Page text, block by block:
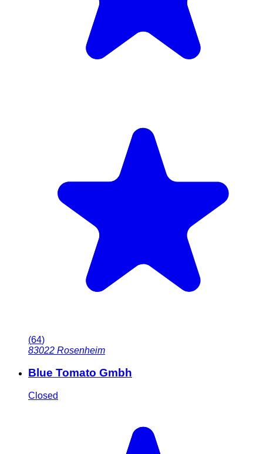
(64)
83022 Rosenheim
Blue Tomato Gmbh
Closed